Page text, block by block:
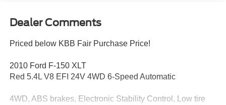
Dealer Comments
Priced below KBB Fair Purchase Price!
2010 Ford F-150 XLT
Red 5.4L V8 EFI 24V 4WD 6-Speed Automatic
4WD, ABS brakes, Electronic Stability Control, Low tire